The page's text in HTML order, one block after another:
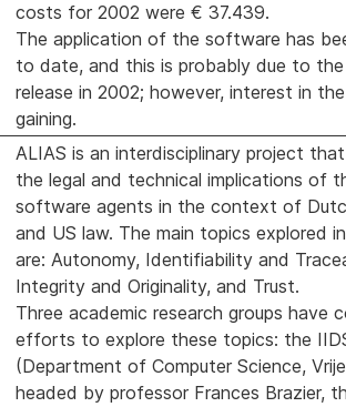
costs for 2002 were € 37.439.
The application of the software has
to date, and this is probably due to
release in 2002; however, interest in
gaining.
ALIAS is an interdisciplinary project
the legal and technical implications of
software agents in the context of
and US law. The main topics explored
are: Autonomy, Identifiability and
Integrity and Originality, and Trust.
Three academic research groups have
efforts to explore these topics: the
(Department of Computer Science,
headed by professor Frances Brazier,